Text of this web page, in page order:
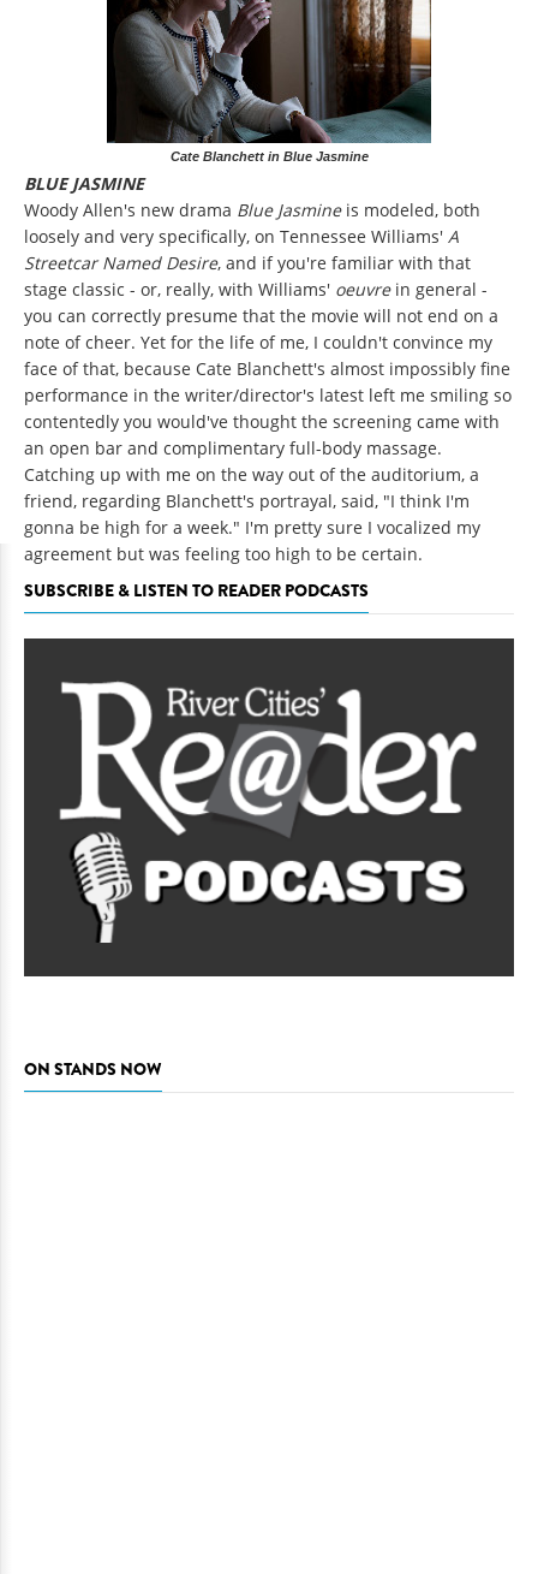
Cate Blanchett in Blue Jasmine
BLUE JASMINE
Woody Allen's new drama Blue Jasmine is modeled, both
loosely and very specifically, on Tennessee Williams' A
Streetcar Named Desire, and if you're familiar with that
stage classic - or, really, with Williams' oeuvrein general -
you can correctly presume that the movie will not end on a
note of cheer. Yet for the life of me, I couldn't convince my
face of that, because Cate Blanchett's almost impossibly fine
performance in the writer/director's latest left me smiling so
contentedly you would've thought the screening came with
an open bar and complimentary full-body massage.
Catching up with me on the way out of the auditorium, a
friend, regarding Blanchett's portrayal, said, "I think I'm
gonna be high for a week." I'm pretty sure I vocalized my
agreement but was feeling too high to be certain.
SUBSCRIBE & LISTEN TO READER PODCASTS
ON STANDS NOW